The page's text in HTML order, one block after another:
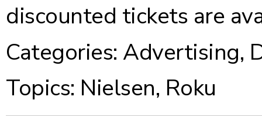
discounted tickets are
Categories: Advertising,
Topics: Nielsen, Roku